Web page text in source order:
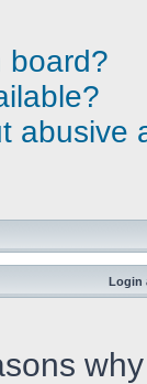
board?
abusive
Login